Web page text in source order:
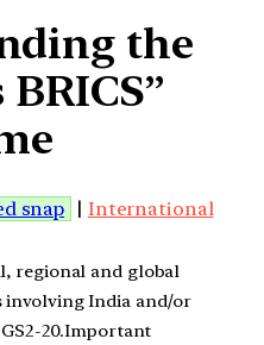
the
BRICS”
snap | International
regional and global
involving India and/or
20.Important